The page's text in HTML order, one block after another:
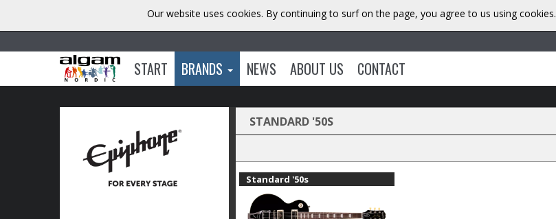
START BRANDS NEWS ABOUT US CONTACT
STANDARD '50S
Standard '50s
Our website uses cookies. By continuing to surf on the page, you agree to us using cookies.